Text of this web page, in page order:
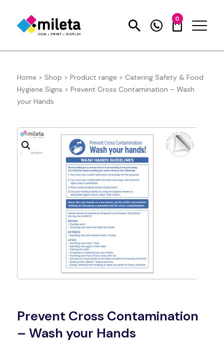
0
Home > Shop > Product range > Catering Safety & Food
Hygiene Signs > Prevent Cross Contamination – Wash
your Hands
Prevent Cross Contamination
– Wash your Hands